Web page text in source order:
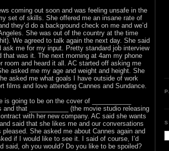
coming out soon and was feeling unsafe in the
set of skills. She offered me an insane rate of
they’d do a background check on me and we’d
She was out of the country at the time
We agreed to talk again the next day. She said
me for my input. Pretty standard job interview
was it. The next morning at 4am my phone
room and heard it all. AC started off asking me
asked me my age and weight and height. She
asked me what goals I have outside of work
films and love attending Cannes and Sundance.
going to be on the cover of ___________
that ___________ (the movie studio releasing
with her new company. AC said she wants
said that she likes me and our conversations
She asked me about Cannes again and
if I would like to see it. I said of course, I’d
said, oh you would? Do you like to be spoiled?